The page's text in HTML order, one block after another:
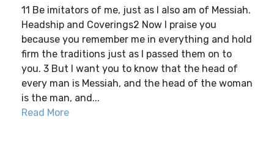
11 Be imitators of me, just as I also am of Messiah.
Headship and Coverings2 Now I praise you
because you remember me in everything and hold
firm the traditions just as I passed them on to
you. 3 But I want you to know that the head of
every man is Messiah, and the head of the woman
is the man, and...
Read More